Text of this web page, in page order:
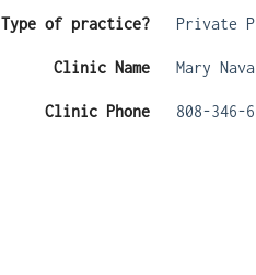
Type of practice? Private
Clinic Name Mary
Clinic Phone 808-346-